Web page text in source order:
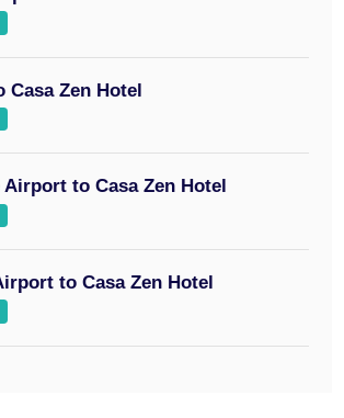
Casa Zen Hotel
Airport to Casa Zen Hotel
to Casa Zen Hotel